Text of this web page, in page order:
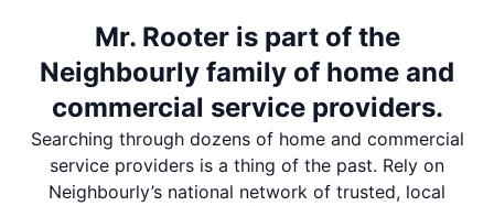
Mr. Rooter is part of the
Neighbourly family of home and
commercial service providers.
Searching through dozens of home and commercial
service providers is a thing of the past. Rely on
Neighbourly’s national network of trusted, local